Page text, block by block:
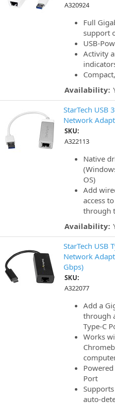
A320924
Full
support
USB-
Activity
Availability:
StarTech USB
Network
SKU:
A322113
Native
OS)
Add
access
through
Availability:
StarTech USB
Network
Gbps)
SKU:
A322077
Add a
through
Type-C
Works
Port
auto-